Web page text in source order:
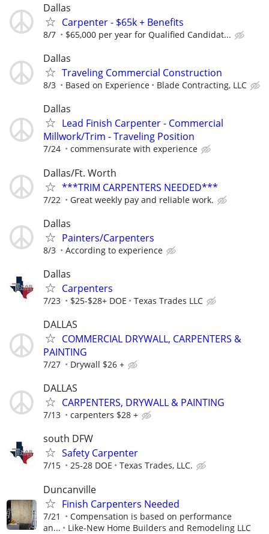
Dallas
Carpenter - $65k + Benefits
8/7 $65,000 per year for Qualified Candidat...
Dallas
Traveling Commercial Construction
8/3 Based on Experience Blade Contracting, LLC
Dallas
Lead Finish Carpenter - Commercial
Millwork/Trim - Traveling Position
7/24 commensurate with experience
Dallas/Ft. Worth
***TRIM CARPENTERS NEEDED***
7/22 Great weekly pay and reliable work.
Dallas
Painters/Carpenters
8/3 According to experience
Dallas
Carpenters
7/23 $25-$28+ DOE Texas Trades LLC
DALLAS
COMMERCIAL DRYWALL, CARPENTERS &
PAINTING
7/27 Drywall $26 +
DALLAS
CARPENTERS, DRYWALL & PAINTING
7/13 carpenters $28 +
south DFW
Safety Carpenter
7/15 25-28 DOE Texas Trades, LLC.
Duncanville
Finish Carpenters Needed
7/21
Compensation is based on performance
an...
Like-New Home Builders and Remodeling LLC